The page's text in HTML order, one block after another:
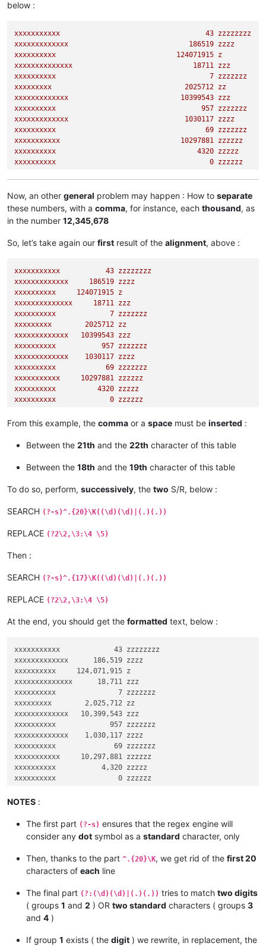
xxxxxxxx
below :
xxxxxxxxxxx 43 zzzzzzzz
xxxxxxxxxxxxx
186519 zzzz
xxxxxxxxxx
124071915 z
xxxxxxxxxxxxxx
18711 zzz
xxxxxxxxxx
7 zzzzzzz
xxxxxxxxx
2025712 zz
xxxxxxxxxxxxx
10399543 zzz
xxxxxxxxxx
957 zzzzzzz
xxxxxxxxxxxxx
1030117 zzzz
xxxxxxxxxx
69 zzzzzzz
xxxxxxxxxxx
10297881 zzzzzz
xxxxxxxxxx
4320 zzzzz
xxxxxxxxxx
0 zzzzzz
xxxxxxxxxxxxxx
885 zzzz
xxxxxxxxx
1583 zzzzzz
xxxxxxxx
Now, an other general problem may happen : How to separate
these numbers, with a comma, for instance, each thousand, as
in the number 12,345,678
So, let’s take again our first result of the alignment, above :
xxxxxxxxxxx 43 zzzzzzzz
xxxxxxxxxxxxx
186519 zzzz
xxxxxxxxxx
124071915 z
xxxxxxxxxxxxxx
18711 zzz
xxxxxxxxxx
7 zzzzzzz
xxxxxxxxx
2025712 zz
xxxxxxxxxxxxx
10399543 zzz
xxxxxxxxxx
957 zzzzzzz
xxxxxxxxxxxxx
1030117 zzzz
xxxxxxxxxx
69 zzzzzzz
xxxxxxxxxxx
10297881 zzzzzz
xxxxxxxxxx
4320 zzzzz
xxxxxxxxxx
0 zzzzzz
xxxxxxxxx
344613527 zz
xxxxxxxxx
1583 zzzzzz
From this example, the comma or a space must be inserted :
Between the 21th and the 22th character of this table
Between the 18th and the 19th character of this table
To do so, perform, successively, the two S/R, below :
SEARCH (?-s)^.{20}\K((\d)(\d)|(.)(.))
REPLACE (?2\2,\3:\4 \5)
Then :
SEARCH (?-s)^.{17}\K((\d)(\d)|(.)(.))
REPLACE (?2\2,\3:\4 \5)
At the end, you should get the formatted text, below :
xxxxxxxxxxx             43 zzzzzzzz
xxxxxxxxxxxxx      186,519 zzzz
xxxxxxxxxx     124,071,915 z
xxxxxxxxxxxxxx      18,711 zzz
xxxxxxxxxx               7 zzzzzzz
xxxxxxxxx        2,025,712 zz
xxxxxxxxxxxxx   10,399,543 zzz
xxxxxxxxxx             957 zzzzzzz
xxxxxxxxxxxxx    1,030,117 zzzz
xxxxxxxxxx              69 zzzzzzz
xxxxxxxxxxx     10,297,881 zzzzzz
xxxxxxxxxx           4,320 zzzzz
xxxxxxxxxx               0 zzzzzz
xxxxxxxxx      344,613,527 zz
xxxxxxxxx            1,583 zzzzzz
NOTES :
The first part (?-s) ensures that the regex engine will
consider any dot symbol as a standard character, only
Then, thanks to the part ^.{20}\K, we get rid of the first 20
characters of each line
The final part (?:(\d)(\d)|(.)(.)) tries to match two digits
( groups 1 and 2 ) OR two standard characters ( groups 3
and 4 )
If group 1 exists ( the digit ) we rewrite, in replacement, the